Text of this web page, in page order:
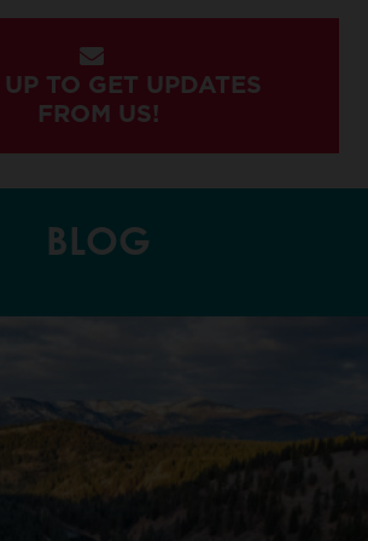
TO GET UPDATES
FROM US!
BLOG